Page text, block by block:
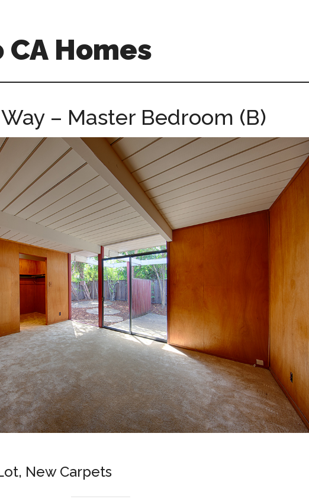
Homes
– Master Bedroom (B)
New Carpets